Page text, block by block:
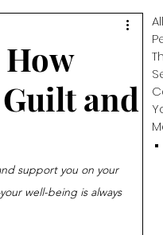
and
support you on your
well-being is always